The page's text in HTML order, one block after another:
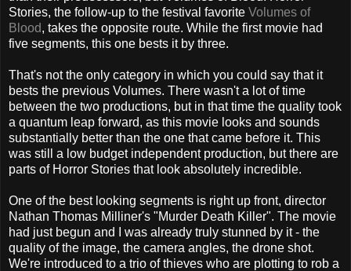
Stories, the follow-up to the festival favorite Volumes of
Blood, takes the opposite route. While the first movie had
five segments, this one bests it by three.
That's not the only category in which you could say that it
bests the previous Volumes. There wasn't a lot of time
between the two productions, but in that time the quality took
a quantum leap forward, as this movie looks and sounds
substantially better than the one that came before it. This
was still a low budget independent production, but there are
parts of Horror Stories that look absolutely incredible.
One of the best looking segments is right up front, director
Nathan Thomas Milliner's "Murder Death Killer". The movie
had just begun and I was already truly stunned by it - the
quality of the image, the camera angles, the drone shot.
We're introduced to a trio of thieves who are plotting to rob a